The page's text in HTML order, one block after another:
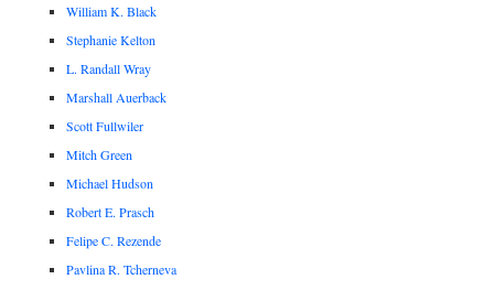
William K. Black
Stephanie Kelton
L. Randall Wray
Marshall Auerback
Scott Fullwiler
Mitch Green
Michael Hudson
Robert E. Prasch
Felipe C. Rezende
Pavlina R. Tcherneva